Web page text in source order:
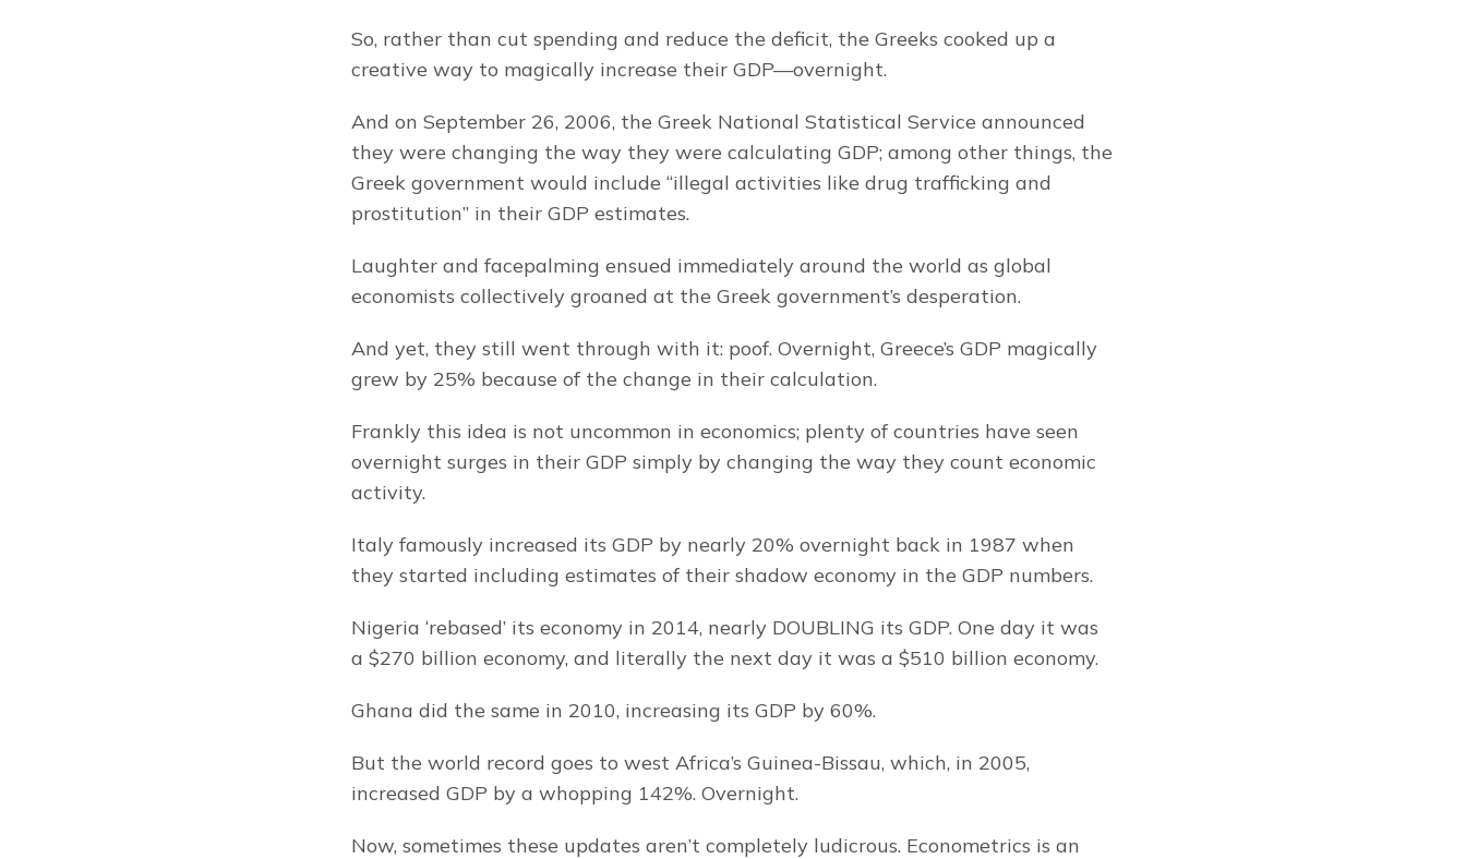
So, rather than cut spending and reduce the deficit, the Greeks cooked up a
creative way to magically increase their GDP—overnight.
And on September 26, 2006, the Greek National Statistical Service announced
they were changing the way they were calculating GDP; among other things, the
Greek government would include “illegal activities like drug trafficking and
prostitution” in their GDP estimates.
Laughter and facepalming ensued immediately around the world as global
economists collectively groaned at the Greek government’s desperation.
And yet, they still went through with it: poof. Overnight, Greece’s GDP magically
grew by 25% because of the change in their calculation.
Frankly this idea is not uncommon in economics; plenty of countries have seen
overnight surges in their GDP simply by changing the way they count economic
activity.
Italy famously increased its GDP by nearly 20% overnight back in 1987 when
they started including estimates of their shadow economy in the GDP numbers.
Nigeria ‘rebased’ its economy in 2014, nearly DOUBLING its GDP. One day it was
a $270 billion economy, and literally the next day it was a $510 billion economy.
Ghana did the same in 2010, increasing its GDP by 60%.
But the world record goes to west Africa’s Guinea-Bissau, which, in 2005,
increased GDP by a whopping 142%. Overnight.
Now, sometimes these updates aren’t completely ludicrous. Econometrics is an